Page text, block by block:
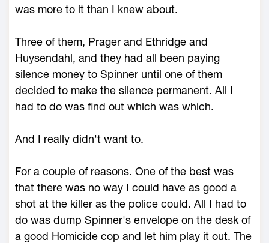
was more to it than I knew about.
Three of them, Prager and Ethridge and
Huysendahl, and they had all been paying
silence money to Spinner until one of them
decided to make the silence permanent. All I
had to do was find out which was which.
And I really didn't want to.
For a couple of reasons. One of the best was
that there was no way I could have as good a
shot at the killer as the police could. All I had to
do was dump Spinner's envelope on the desk of
a good Homicide cop and let him play it out. The